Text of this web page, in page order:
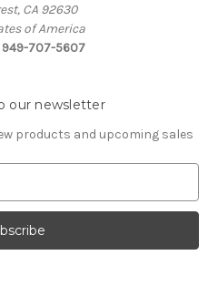
CA 92630
of America
707-5607
our newsletter
products and upcoming sales